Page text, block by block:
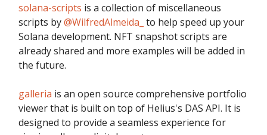
solana-scripts is a collection of miscellaneous
scripts by@WilfredAlmeida_ to help speed up your
Solana development. NFT snapshot scripts are
already shared and more examples will be added in
the future.
galleria is an open source comprehensive portfolio
viewer that is built on top of Helius's DAS API. It is
designed to provide a seamless experience for